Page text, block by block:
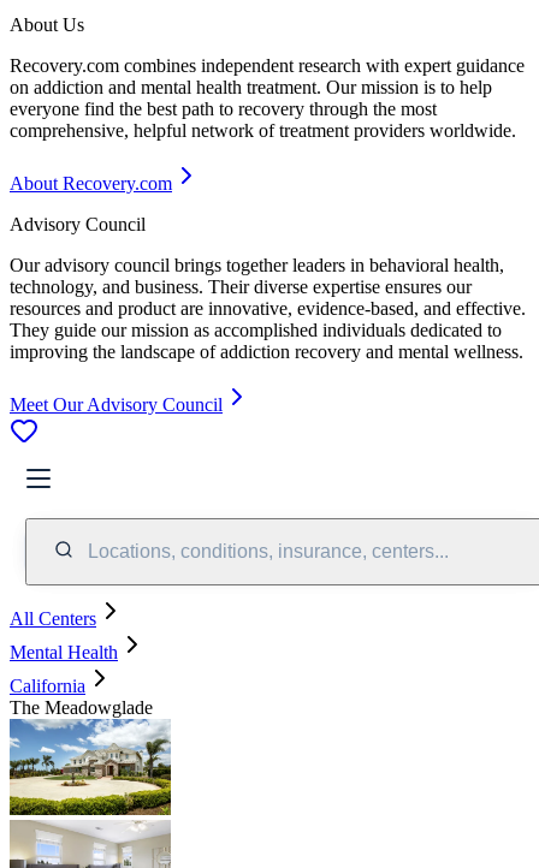
About Us
Recovery.com combines independent research with expert guidance
on addiction and mental health treatment. Our mission is to help
everyone find the best path to recovery through the most
comprehensive, helpful network of treatment providers worldwide.
About Recovery.com
Advisory Council
Our advisory council brings together leaders in behavioral health,
technology, and business. Their diverse expertise ensures our
resources and product are innovative, evidence-based, and effective.
They guide our mission as accomplished individuals dedicated to
improving the landscape of addiction recovery and mental wellness.
Meet Our Advisory Council
Locations, conditions, insurance, centers...
All Centers
Mental Health
California
The Meadowglade